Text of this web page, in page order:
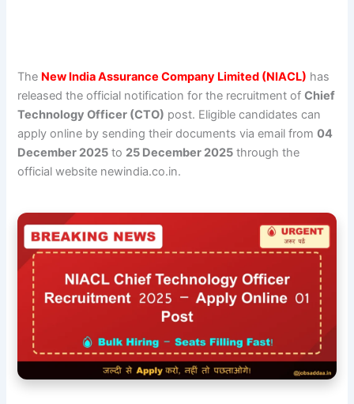
The New India Assurance Company Limited (NIACL) has
released the official notification for the recruitment ofChief
Technology Officer (CTO) post. Eligible candidates can
apply online by sending their documents via email from04
December 2025 to 25 December 2025 through the
official website newindia.co.in.